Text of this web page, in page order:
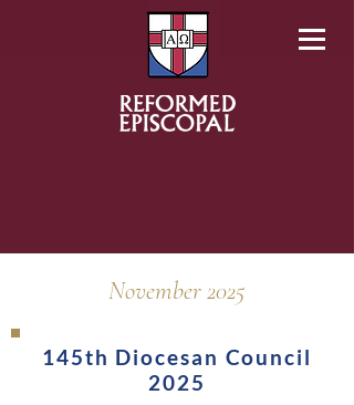
November 2025
145th Diocesan Council
2025